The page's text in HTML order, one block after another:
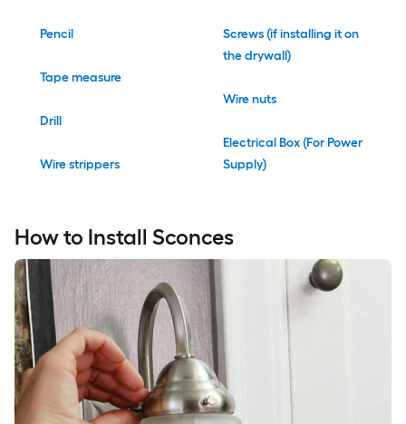
Pencil
Tape measure
Drill
Wire strippers
Screws (if installing it on
the drywall)
Wire nuts
Electrical Box (For Power
Supply)
How to Install Sconces